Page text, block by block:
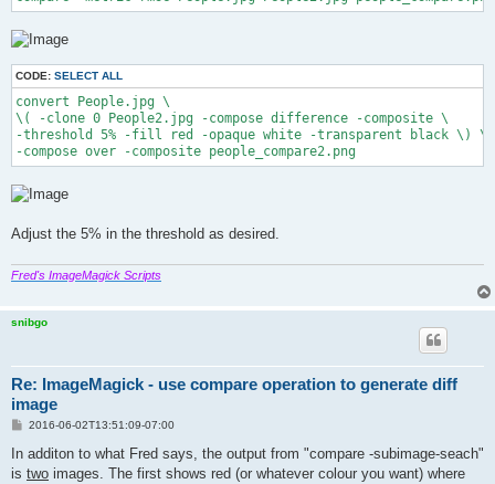
CODE: SELECT ALL
convert People.jpg \
\( -clone 0 People2.jpg -compose difference -composite \
-threshold 5% -fill red -opaque white -transparent black \) \
-compose over -composite people_compare2.png
Adjust the 5% in the threshold as desired.
Fred's ImageMagick Scripts
snibgo
Re: ImageMagick - use compare operation to generate diff
image
P
s
2016-06-02T13:51:09-07:00
In additon to what Fred says, the output from "compare -subimage-seach"
is two images. The first shows red (or whatever colour you want) where